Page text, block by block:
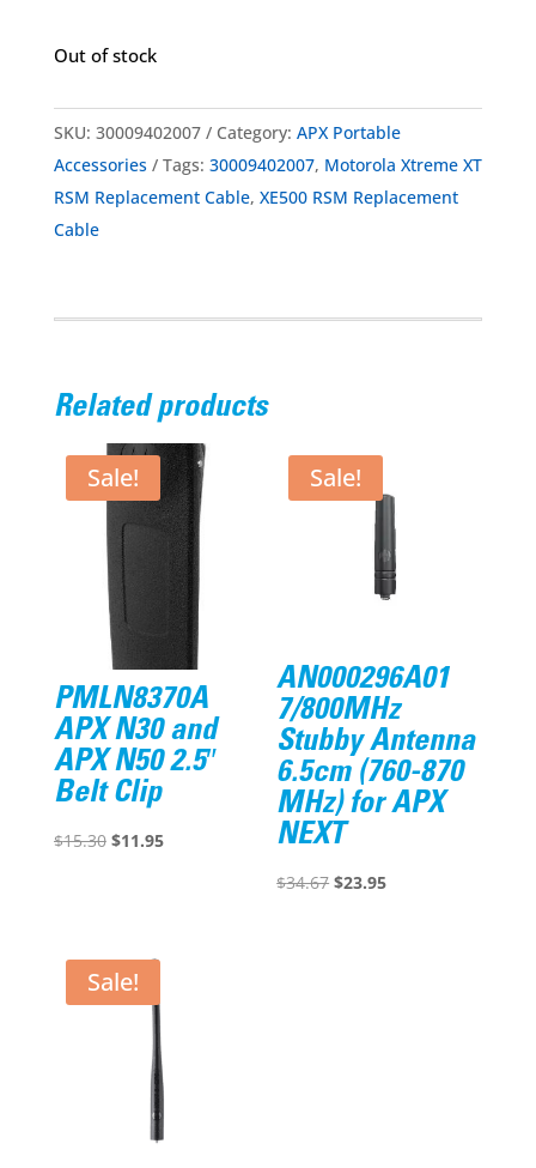
Out of stock
SKU: 30009402007 Category: APX Portable
Accessories
Tags: 30009402007, Motorola Xtreme XT
RSM Replacement Cable, XE500 RSM Replacement
Cable
Related products
Sale!
PMLN8370A
APX N30 and
APX N50 2.5″
Belt Clip
$15.30 Original
$11.95Current
Sale!
AN000296A01
7/800MHz
Stubby Antenna
6.5cm (760-870
MHz) for APX
NEXT
$34.67 Original
$23.95Current
Sale!